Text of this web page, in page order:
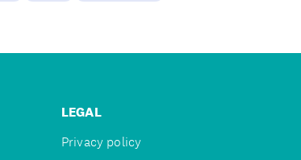
LEGAL
Privacy policy